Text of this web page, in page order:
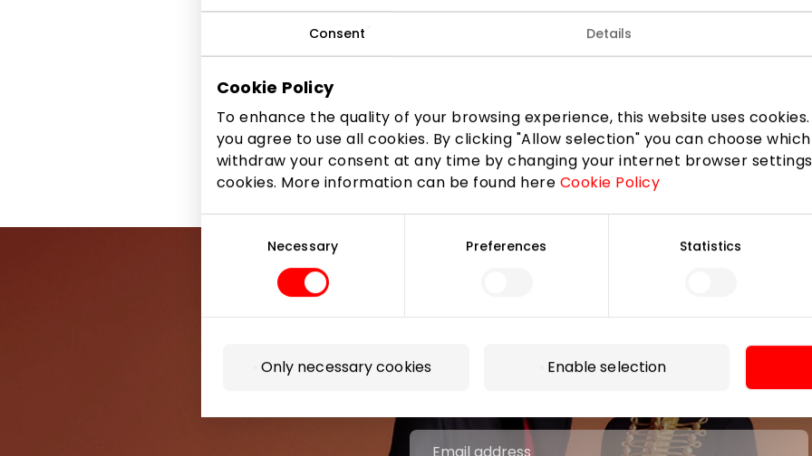
Consent Details
Cookie Policy
To enhance the quality of your browsing experience, this website uses
you agree to use all cookies. By clicking "Allow selection" you can choose
withdraw your consent at any time by changing your internet browser
cookies. More information can be found here Cookie Policy
Consent
Necessary Preferences Statistics
Only necessary cookies Enable selection
The Audit Committee of Akropolis Group has been established to ensure
process of auditing financial statements and ensuring sustainability reporting,
monitoring of the independence of the external auditor, to give
improving operational quality and financial control. The successful operations
over the past term served as an input to significant processes – internal
updated, and the risk management strategy was made more robust.
Share it: Facebook LinkedIn Copy link
Join our community
Be the first to know about the best offers, events and the latest